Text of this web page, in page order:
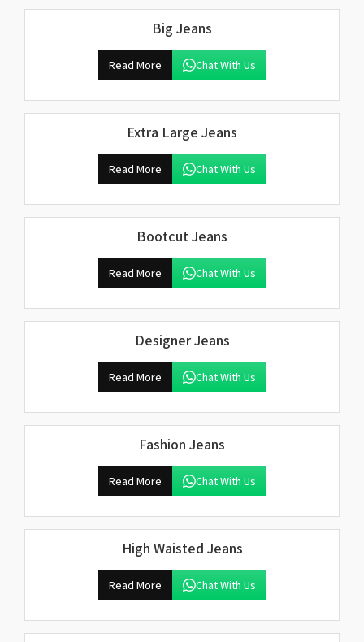
Big Jeans
Read More Chat With Us
Extra Large Jeans
Read More Chat With Us
Bootcut Jeans
Read More Chat With Us
Designer Jeans
Read More Chat With Us
Fashion Jeans
Read More Chat With Us
High Waisted Jeans
Read More Chat With Us